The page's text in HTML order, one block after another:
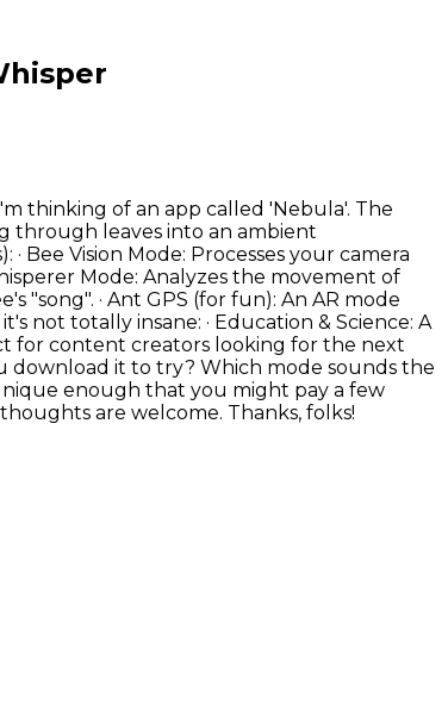
thinking of an app called 'Nebula'. The
through leaves into an ambient
Bee Vision Mode: Processes your camera
Mode: Analyzes the movement of
"song". · Ant GPS (for fun): An AR mode
not totally insane: · Education & Science: A
for content creators looking for the next
download it to try? Which mode sounds the
enough that you might pay a few
are welcome. Thanks, folks!